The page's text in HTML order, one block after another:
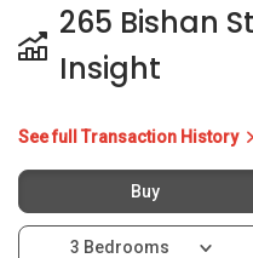
265 Bishan
Insight
See full Transaction History
Buy
3 Bedrooms